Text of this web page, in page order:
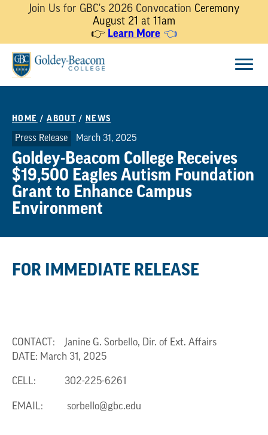
Join Us for GBC's 2026 Convocation Ceremony
August 21 at 11am
👉 Learn More 👈
content
HOME /ABOUT / NEWS
Press Release March 31, 2025
Goldey-Beacom College Receives
$19,500 Eagles Autism Foundation
Grant to Enhance Campus
Environment
FOR IMMEDIATE RELEASE
CONTACT: Janine G. Sorbello, Dir. of Ext. Affairs
DATE: March 31, 2025
CELL: 302-225-6261
EMAIL: sorbello@gbc.edu